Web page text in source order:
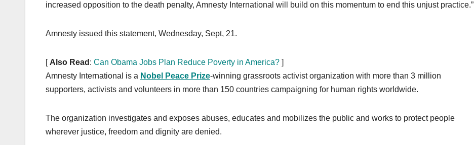
increased opposition to the death penalty, Amnesty International will build on this momentum to end this unjust practice.”
Amnesty issued this statement, Wednesday, Sept, 21.
[ Also Read : Can Obama Jobs Plan Reduce Poverty in America? ]
Amnesty International is a Nobel Peace Prize-winning grassroots activist organization with more than 3 million
supporters, activists and volunteers in more than 150 countries campaigning for human rights worldwide.
The organization investigates and exposes abuses, educates and mobilizes the public and works to protect people
wherever justice, freedom and dignity are denied.